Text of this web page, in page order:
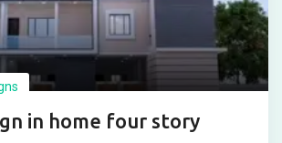
in home four story